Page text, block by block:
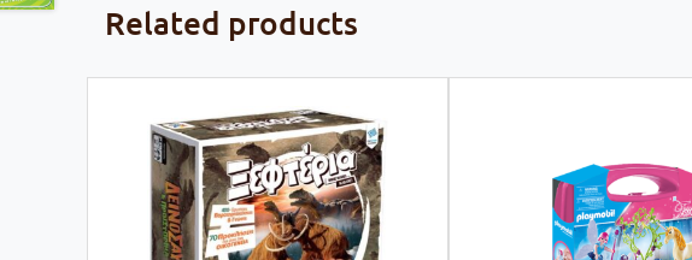
Related products